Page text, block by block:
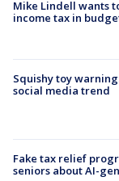
Mike Lindell wants
income tax in
Squishy toy
social media trend
Fake tax relief
seniors about AI-